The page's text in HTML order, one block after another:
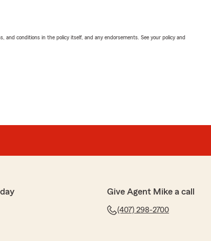
conditions in the policy itself, and any endorsements. See your policy and
Give Agent Mike a call
(407) 298-2700